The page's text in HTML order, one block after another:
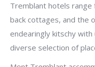
Tremblant hotels range
back cottages, and the
endearingly kitschy
diverse selection of